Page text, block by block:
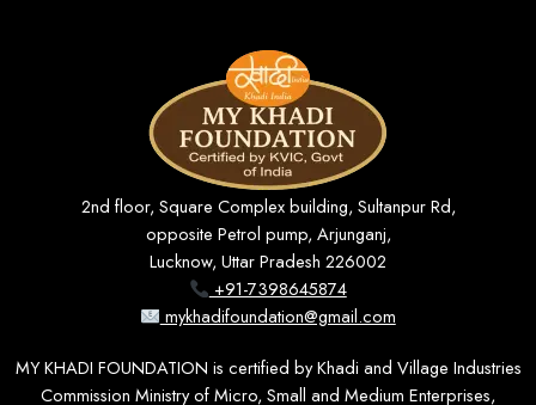
age-old methods on handlooms. It is made by expert artisans who
naturally process soft wool and cotton fibers to bring you a dense,
warm, and soft blanket. The name “Khesh” in its essence represents
a traditional weaving method that produces unique textures and
patterns. Unlike factory made blankets, the Khadi Wool Blanket
(Khesh) is processed in a way that is gentle on the environment. The
essence of handmade craftsmanship is present in each piece,
thereby making it one of a kind and very unique. This makes it not only
a functional product but also a piece of cultural identity.
Features of Khadi Woolen Blanket (Khesh)
features. It has natural insulation properties that trap body heat, that
2nd floor, Square Complex building, Sultanpur Rd,
opposite Petrol pump, Arjunganj,
Lucknow, Uttar Pradesh 226002
+91-7398645874
mykhadifoundation@gmail.com
MY KHADI FOUNDATION is certified by Khadi and Village Industries
Commission Ministry of Micro, Small and Medium Enterprises,